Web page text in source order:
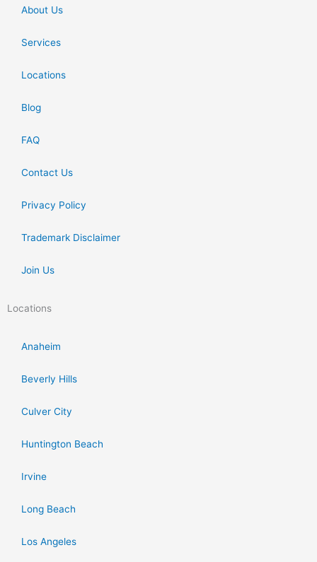
About Us
Services
Locations
Blog
FAQ
Contact Us
Privacy Policy
Trademark Disclaimer
Join Us
Locations
Anaheim
Beverly Hills
Culver City
Huntington Beach
Irvine
Long Beach
Los Angeles